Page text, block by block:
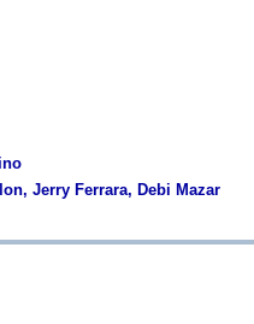
Jerry Ferrara, Debi Mazar